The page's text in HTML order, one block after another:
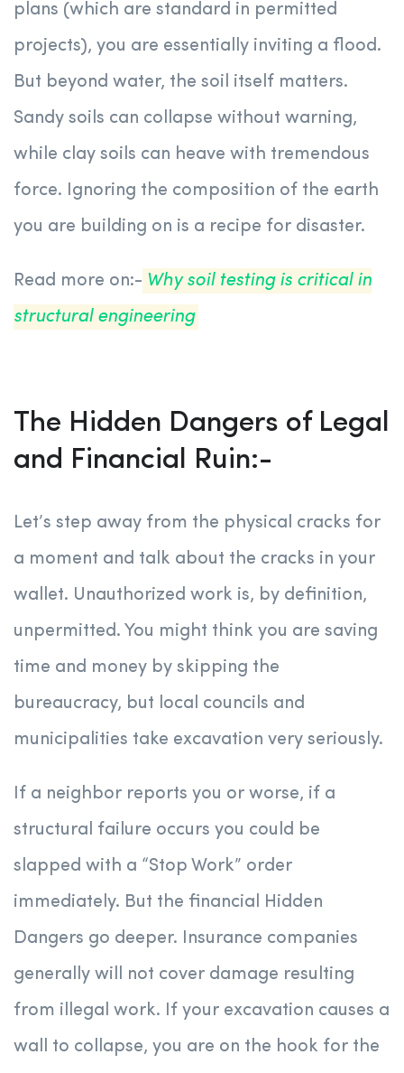
plans (which are standard in permitted
projects), you are essentially inviting a flood.
But beyond water, the soil itself matters.
Sandy soils can collapse without warning,
while clay soils can heave with tremendous
force. Ignoring the composition of the earth
you are building on is a recipe for disaster.
Read more on:- Why soil testing is critical in
structural engineering
The Hidden Dangers of Legal
and Financial Ruin:-
Let’s step away from the physical cracks for
a moment and talk about the cracks in your
wallet. Unauthorized work is, by definition,
unpermitted. You might think you are saving
time and money by skipping the
bureaucracy, but local councils and
municipalities take excavation very seriously.
If a neighbor reports you or worse, if a
structural failure occurs you could be
slapped with a “Stop Work” order
immediately. But the financial Hidden
Dangers go deeper. Insurance companies
generally will not cover damage resulting
from illegal work. If your excavation causes a
wall to collapse, you are on the hook for the